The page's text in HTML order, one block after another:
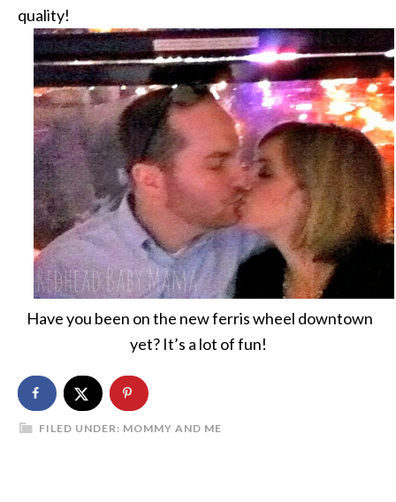
quality!
Have you been on the new ferris wheel downtown
yet? It’s a lot of fun!
FILED UNDER: MOMMY AND ME